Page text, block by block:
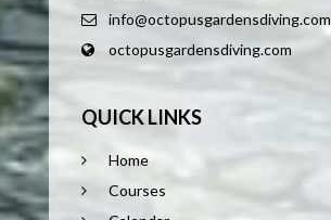
info@octopusgardensdiving.com
octopusgardensdiving.com
QUICK LINKS
Home
Courses